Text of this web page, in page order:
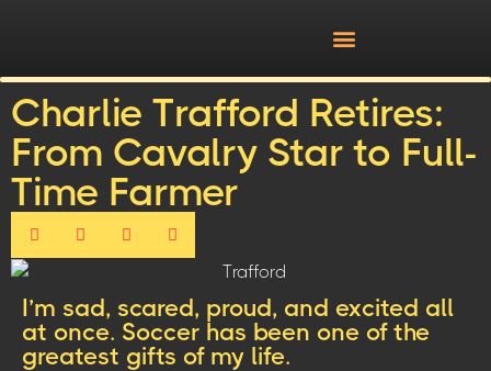
Charlie Trafford Retires:
From Cavalry Star to Full-
Time Farmer
I’m sad, scared, proud, and excited all
at once. Soccer has been one of the
greatest gifts of my life.